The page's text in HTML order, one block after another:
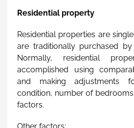
Residential property
Residential properties are
are traditionally purchased
Normally, residential
accomplished using
and making adjustments
condition, number of
factors.
Other factors: